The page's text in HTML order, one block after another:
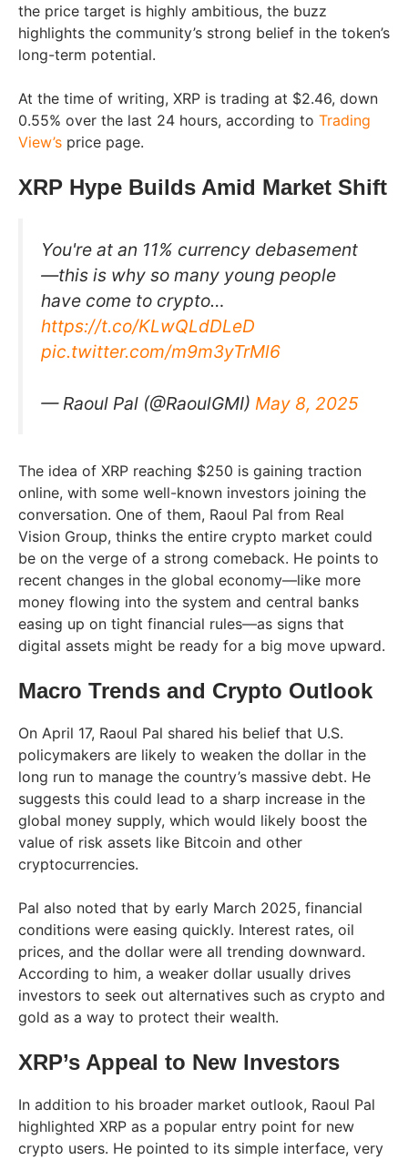
the price target is highly ambitious, the buzz
highlights the community’s strong belief in the token’s
long-term potential.
At the time of writing, XRP is trading at $2.46, down
0.55% over the last 24 hours, according to Trading
View’s price page.
XRP Hype Builds Amid Market Shift
You're at an 11% currency debasement
—this is why so many young people
have come to crypto…
https://t.co/KLwQLdDLeD
pic.twitter.com/m9m3yTrMl6
— Raoul Pal (@RaoulGMI) May 8, 2025
The idea of XRP reaching $250 is gaining traction
online, with some well-known investors joining the
conversation. One of them, Raoul Pal from Real
Vision Group, thinks the entire crypto market could
be on the verge of a strong comeback. He points to
recent changes in the global economy—like more
money flowing into the system and central banks
easing up on tight financial rules—as signs that
digital assets might be ready for a big move upward.
Macro Trends and Crypto Outlook
On April 17, Raoul Pal shared his belief that U.S.
policymakers are likely to weaken the dollar in the
long run to manage the country’s massive debt. He
suggests this could lead to a sharp increase in the
global money supply, which would likely boost the
value of risk assets like Bitcoin and other
cryptocurrencies.
Pal also noted that by early March 2025, financial
conditions were easing quickly. Interest rates, oil
prices, and the dollar were all trending downward.
According to him, a weaker dollar usually drives
investors to seek out alternatives such as crypto and
gold as a way to protect their wealth.
XRP’s Appeal to New Investors
In addition to his broader market outlook, Raoul Pal
highlighted XRP as a popular entry point for new
crypto users. He pointed to its simple interface, very